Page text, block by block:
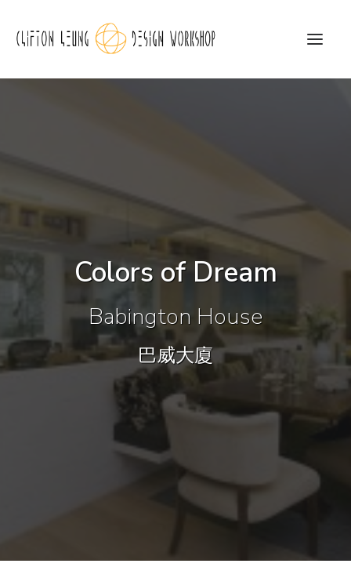
Residential
Commercial
Media
Awards
Charity
Sharing
Contact Us
Search
Colors of Dream
Babington House
巴威大廈